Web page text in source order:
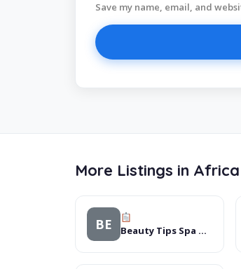
Save my name, email, and
More Listings in Africa
BE Beauty Tips Spa & Salon